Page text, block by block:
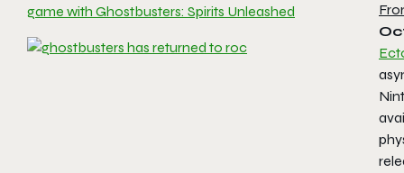
game with Ghostbusters: Spirits Unleashed